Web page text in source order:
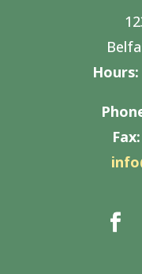
Hours:
Fax: